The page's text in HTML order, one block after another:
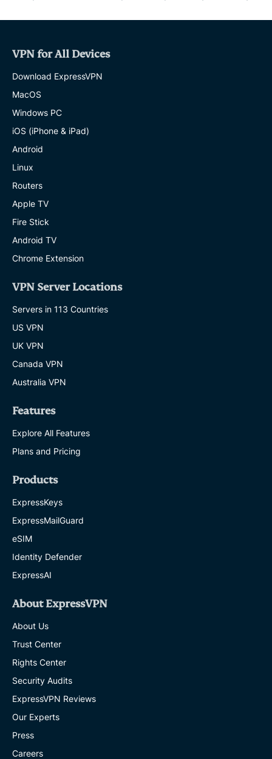
VPN for All Devices
Download ExpressVPN
MacOS
Windows PC
iOS (iPhone & iPad)
Android
Linux
Routers
Apple TV
Fire Stick
Android TV
Chrome Extension
VPN Server Locations
Servers in 113 Countries
US VPN
UK VPN
Canada VPN
Australia VPN
Features
Explore All Features
Plans and Pricing
Products
ExpressKeys
ExpressMailGuard
eSIM
Identity Defender
ExpressAI
About ExpressVPN
About Us
Trust Center
Rights Center
Security Audits
ExpressVPN Reviews
Our Experts
Press
Careers